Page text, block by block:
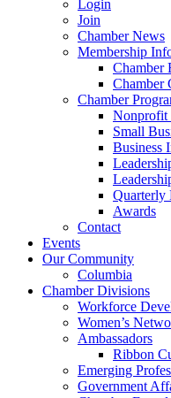
Login
Join
Chamber News
Membership
Chamber
Chamber
Chamber
Nonprofit
Small
Business
Quarterly
Awards
Contact
Events
Our Community
Columbia
Chamber Divisions
Workforce
Women’s
Ambassadors
Ribbon
Emerging
Government